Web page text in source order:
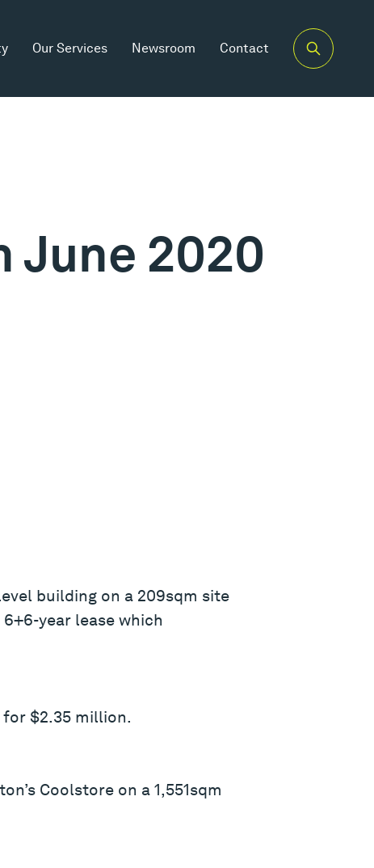
Our Services Newsroom Contact
June 2020
building on a 209sqm site
year lease which
for $2.35 million.
Coolstore on a 1,551sqm